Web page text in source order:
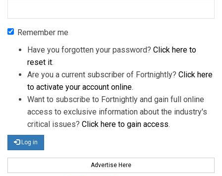
Remember me
Have you forgotten your password? Click here to
reset it.
Are you a current subscriber of Fortnightly? Click here
to activate your account online.
Want to subscribe to Fortnightly and gain full online
access to exclusive information about the industry's
critical issues? Click here to gain access.
Log in
Advertise Here